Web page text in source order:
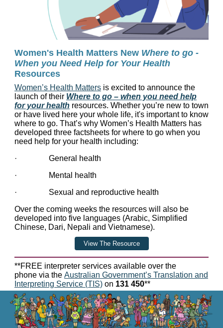
Women's Health Matters New Where to go -
When you Need Help for Your Health
Resources
Women’s Health Matters is excited to announce the
launch of their Where to go – when you need help
for your health resources. Whether you’re new to town
or have lived here your whole life, it's important to know
where to go. That’s why Women’s Health Matters has
developed three factsheets for where to go when you
need help for your health including:
· General health
· Mental health
· Sexual and reproductive health
Over the coming weeks the resources will also be
developed into five languages (Arabic, Simplified
Chinese, Dari, Nepali and Vietnamese).
View The Resource
**FREE interpreter services available over the
phone via the Australian Government’s Translation and
Interpreting Service (TIS) on 131 450**